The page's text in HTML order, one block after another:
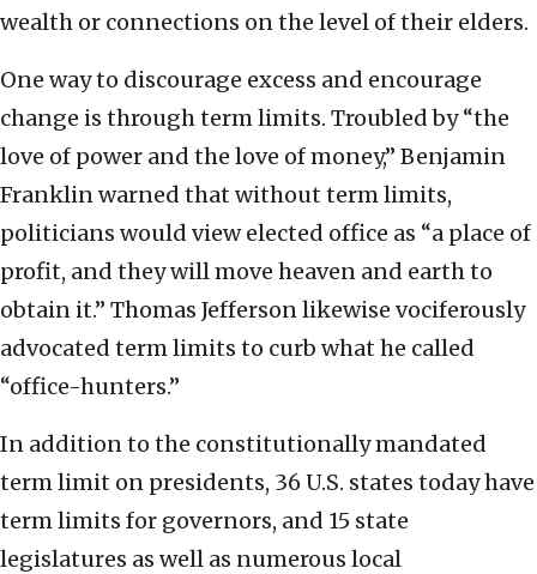
wealth or connections on the level of their elders.
One way to discourage excess and encourage
change is through term limits. Troubled by “the
love of power and the love of money,” Benjamin
Franklin warned that without term limits,
politicians would view elected office as “a place of
profit, and they will move heaven and earth to
obtain it.” Thomas Jefferson likewise vociferously
advocated term limits to curb what he called
“office-hunters.”
In addition to the constitutionally mandated
term limit on presidents, 36 U.S. states today have
term limits for governors, and 15 state
legislatures as well as numerous local